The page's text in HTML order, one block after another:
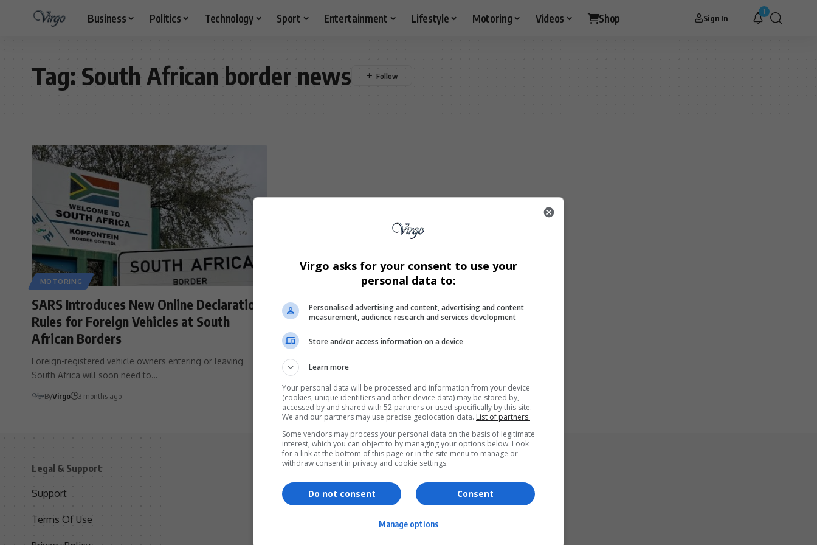
Business Politics Technology Sport Entertainment Lifestyle Motoring Videos Shop Sign In
1
Tag: South African border news
MOTORING
SARS Introduces New Online Declaration
Rules for Foreign Vehicles at South
African Borders
Foreign-registered vehicle owners entering or leaving
South Africa will soon need to…
ByVirgo 3 months ago
Legal & Support
Support
Terms Of Use
Services
Shopping
Games & Tools
Bottle Buzz Puzzle
Cape Squirrel Pop
Virgo asks for your consent to use your
personal data to:
Personalised advertising and content, advertising and content
measurement, audience research and services development
Store and/or access information on a device
Learn more
Your personal data will be processed and information from your device
(cookies, unique identifiers and other device data) may be stored by,
accessed by and shared with 52 partners or used specifically by this site.
We and our partners may use precise geolocation data. List of partners.
Some vendors may process your personal data on the basis of legitimate
interest, which you can object to by managing your options below. Look
for a link at the bottom of this page or in the site menu to manage or
withdraw consent in privacy and cookie settings.
Consent
Do not consent
Manage options